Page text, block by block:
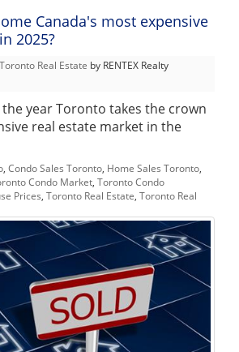
Canada's most expensive
2025?
Toronto Real Estate by RENTEX Realty
year Toronto takes the crown
real estate market in the
, Condo Sales Toronto, Home Sales Toronto,
Condo Market, Toronto Condo
Prices, Toronto Real Estate, Toronto Real